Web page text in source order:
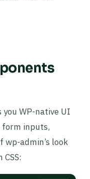
you WP-native UI
inputs,
admin’s look